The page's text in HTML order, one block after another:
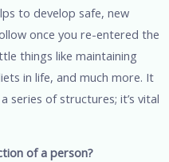
to develop safe, new
once you re-entered the
things like maintaining
in life, and much more. It
series of structures; it’s vital
of a person?